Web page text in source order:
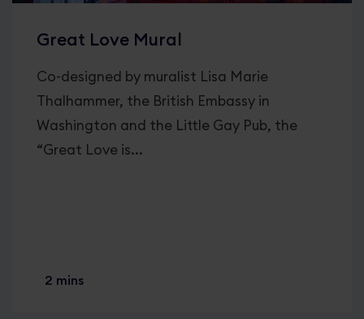
Great Love Mural
Co-designed by muralist Lisa Marie
Thalhammer, the British Embassy in
Washington and the Little Gay Pub, the
“Great Love is...
2 mins